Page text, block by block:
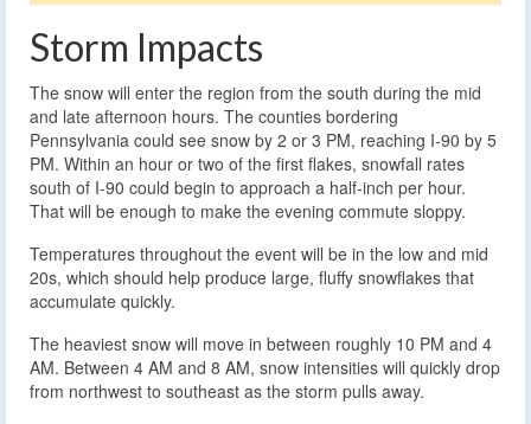
Storm Impacts
The snow will enter the region from the south during the mid
and late afternoon hours. The counties bordering
Pennsylvania could see snow by 2 or 3 PM, reaching I-90 by 5
PM. Within an hour or two of the first flakes, snowfall rates
south of I-90 could begin to approach a half-inch per hour.
That will be enough to make the evening commute sloppy.
Temperatures throughout the event will be in the low and mid
20s, which should help produce large, fluffy snowflakes that
accumulate quickly.
The heaviest snow will move in between roughly 10 PM and 4
AM. Between 4 AM and 8 AM, snow intensities will quickly drop
from northwest to southeast as the storm pulls away.